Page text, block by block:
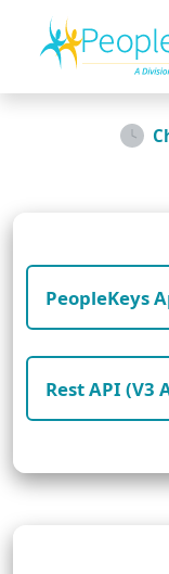
PeopleKeys
Rest API (V3